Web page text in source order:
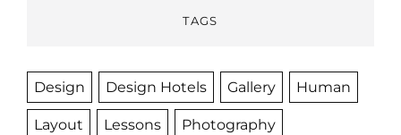
TAGS
Design Design Hotels Gallery Human
Layout Lessons Photography